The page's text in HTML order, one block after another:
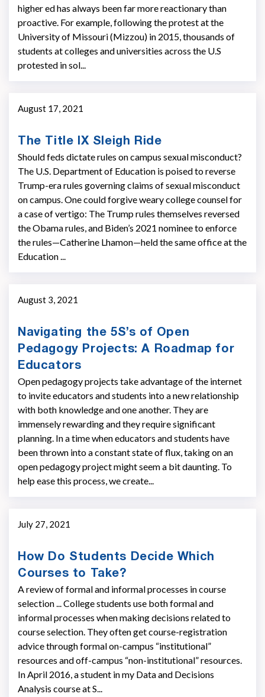
higher ed has always been far more reactionary than
proactive. For example, following the protest at the
University of Missouri (Mizzou) in 2015, thousands of
students at colleges and universities across the U.S
protested in sol...
August 17, 2021
The Title IX Sleigh Ride
Should feds dictate rules on campus sexual misconduct?
The U.S. Department of Education is poised to reverse
Trump-era rules governing claims of sexual misconduct
on campus. One could forgive weary college counsel for
a case of vertigo: The Trump rules themselves reversed
the Obama rules, and Biden’s 2021 nominee to enforce
the rules—Catherine Lhamon—held the same office at the
Education ...
August 3, 2021
Navigating the 5S’s of Open
Pedagogy Projects: A Roadmap for
Educators
Open pedagogy projects take advantage of the internet
to invite educators and students into a new relationship
with both knowledge and one another. They are
immensely rewarding and they require significant
planning. In a time when educators and students have
been thrown into a constant state of flux, taking on an
open pedagogy project might seem a bit daunting. To
help ease this process, we create...
July 27, 2021
How Do Students Decide Which
Courses to Take?
A review of formal and informal processes in course
selection ... College students use both formal and
informal processes when making decisions related to
course selection. They often get course-registration
advice through formal on-campus “institutional”
resources and off-campus “non-institutional” resources.
In April 2016, a student in my Data and Decisions
Analysis course at S...